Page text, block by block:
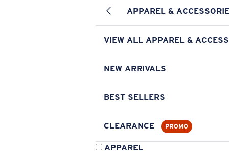
APPAREL &
VIEW ALL APPAREL &
NEW ARRIVALS
BEST SELLERS
CLEARANCE PROMO
APPAREL